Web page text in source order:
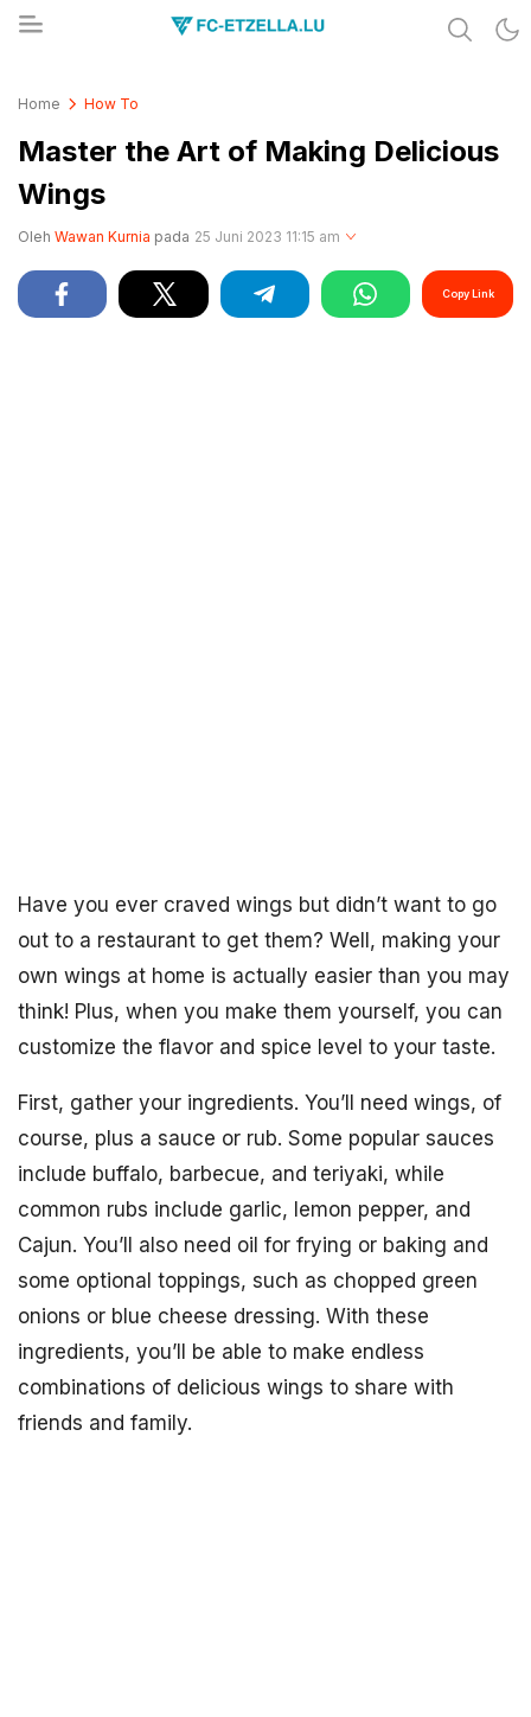
Home How To
Master the Art of Making Delicious
Wings
Oleh Wawan Kurnia pada 25 Juni 2023 11:15 am
Copy Link
Have you ever craved wings but didn’t want to go
out to a restaurant to get them? Well, making your
own wings at home is actually easier than you may
think! Plus, when you make them yourself, you can
customize the flavor and spice level to your taste.
First, gather your ingredients. You’ll need wings, of
course, plus a sauce or rub. Some popular sauces
include buffalo, barbecue, and teriyaki, while
common rubs include garlic, lemon pepper, and
Cajun. You’ll also need oil for frying or baking and
some optional toppings, such as chopped green
onions or blue cheese dressing. With these
ingredients, you’ll be able to make endless
combinations of delicious wings to share with
friends and family.